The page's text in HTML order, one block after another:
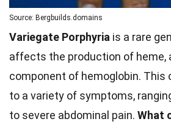
Source: Bergbuilds.domains
Variegate Porphyria is a rare
affects the production of heme,
component of hemoglobin. This
to a variety of symptoms,
to severe abdominal pain. What